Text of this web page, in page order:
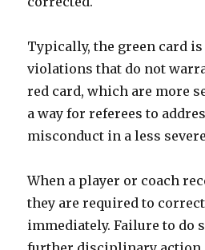
Typically, the green card
violations that do not
red card, which are more
a way for referees to
misconduct in a less
When a player or coach
they are required to
immediately. Failure to do